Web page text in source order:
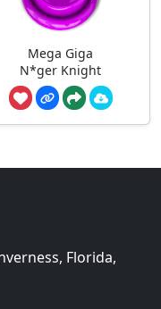
Mega Giga
N*ger Knight
Florida,